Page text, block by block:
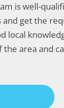
is well-
get the
local
area and